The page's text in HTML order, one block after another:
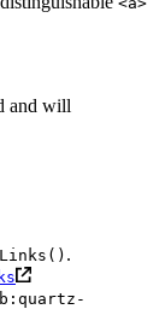
and will
.